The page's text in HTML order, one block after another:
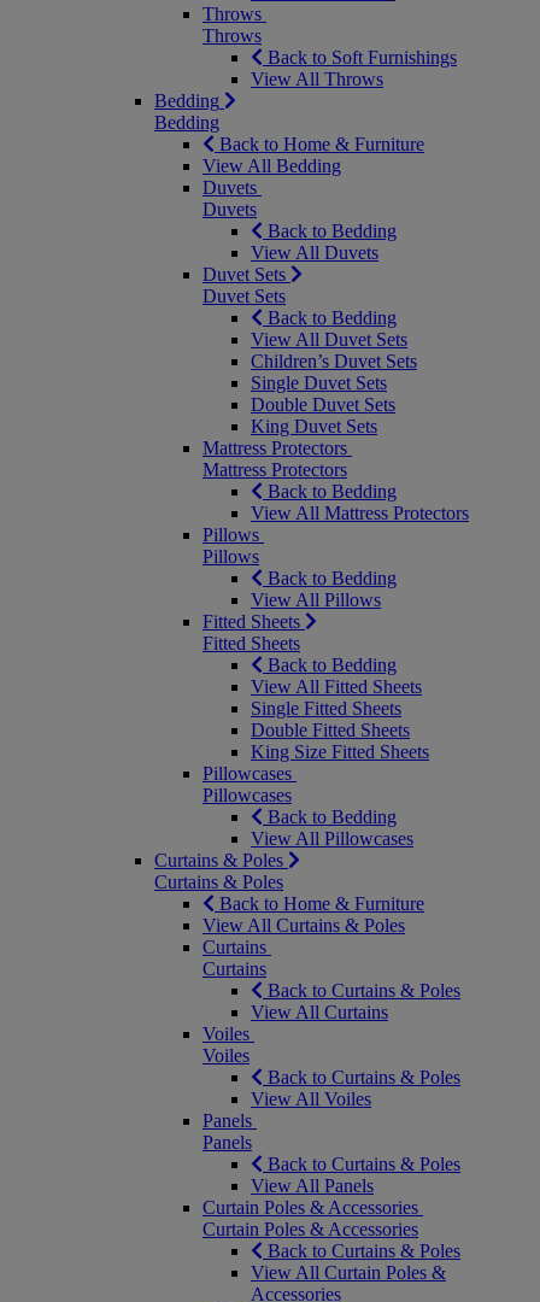
Throws
Throws
Back to Soft Furnishings
View All Throws
Bedding
Bedding
Back to Home & Furniture
View All Bedding
Duvets
Duvets
Back to Bedding
View All Duvets
Duvet Sets
Duvet Sets
Back to Bedding
View All Duvet Sets
Children’s Duvet Sets
Single Duvet Sets
Double Duvet Sets
King Duvet Sets
Mattress Protectors
Mattress Protectors
Back to Bedding
View All Mattress Protectors
Pillows
Pillows
Back to Bedding
View All Pillows
Fitted Sheets
Fitted Sheets
Back to Bedding
View All Fitted Sheets
Single Fitted Sheets
Double Fitted Sheets
King Size Fitted Sheets
Pillowcases
Pillowcases
Back to Bedding
View All Pillowcases
Curtains & Poles
Curtains & Poles
Back to Home & Furniture
View All Curtains & Poles
Curtains
Curtains
Back to Curtains & Poles
View All Curtains
Voiles
Voiles
Back to Curtains & Poles
View All Voiles
Panels
Panels
Back to Curtains & Poles
View All Panels
Curtain Poles & Accessories
Curtain Poles & Accessories
Back to Curtains & Poles
View All Curtain Poles &
Accessories